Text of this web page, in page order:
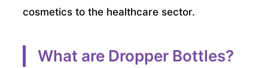
cosmetics to the healthcare sector.
What are Dropper Bottles?